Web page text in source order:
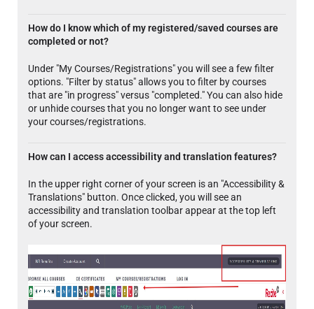
How do I know which of my registered/saved courses are
completed or not?
Under "My Courses/Registrations" you will see a few filter
options. "Filter by status" allows you to filter by courses
that are "in progress" versus "completed." You can also hide
or unhide courses that you no longer want to see under
your courses/registrations.
How can I access accessibility and translation features?
In the upper right corner of your screen is an "Accessibility &
Translations" button. Once clicked, you will see an
accessibility and translation toolbar appear at the top left
of your screen.